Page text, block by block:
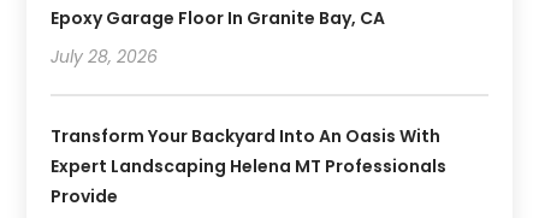
Epoxy Garage Floor In Granite Bay, CA
July 28, 2026
Transform Your Backyard Into An Oasis With
Expert Landscaping Helena MT Professionals
Provide